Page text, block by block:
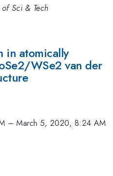
Sci & Tech
in atomically
WSe2 van der
–March 5, 2020, 8:24 AM